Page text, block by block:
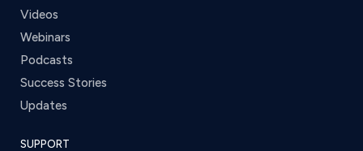
Videos
Webinars
Podcasts
Success Stories
Updates
SUPPORT